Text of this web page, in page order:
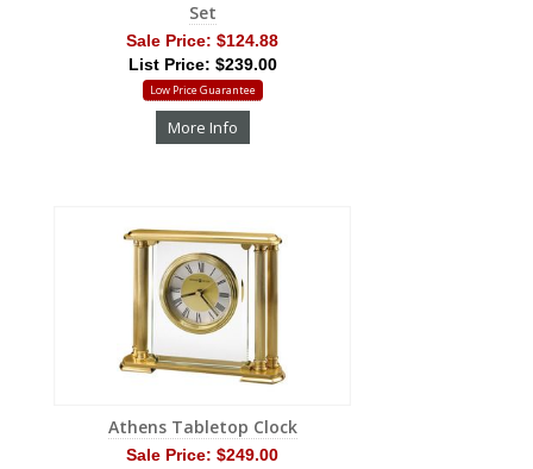
Set
Sale Price: $124.88
List Price: $239.00
Low Price Guarantee
More Info
Athens Tabletop Clock
Sale Price: $249.00